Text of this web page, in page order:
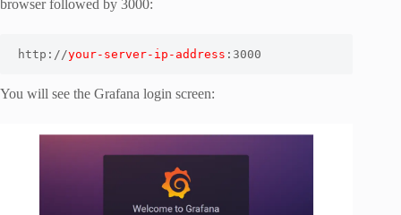
browser followed by 3000:
http://your-server-ip-address :3000
You will see the Grafana login screen: